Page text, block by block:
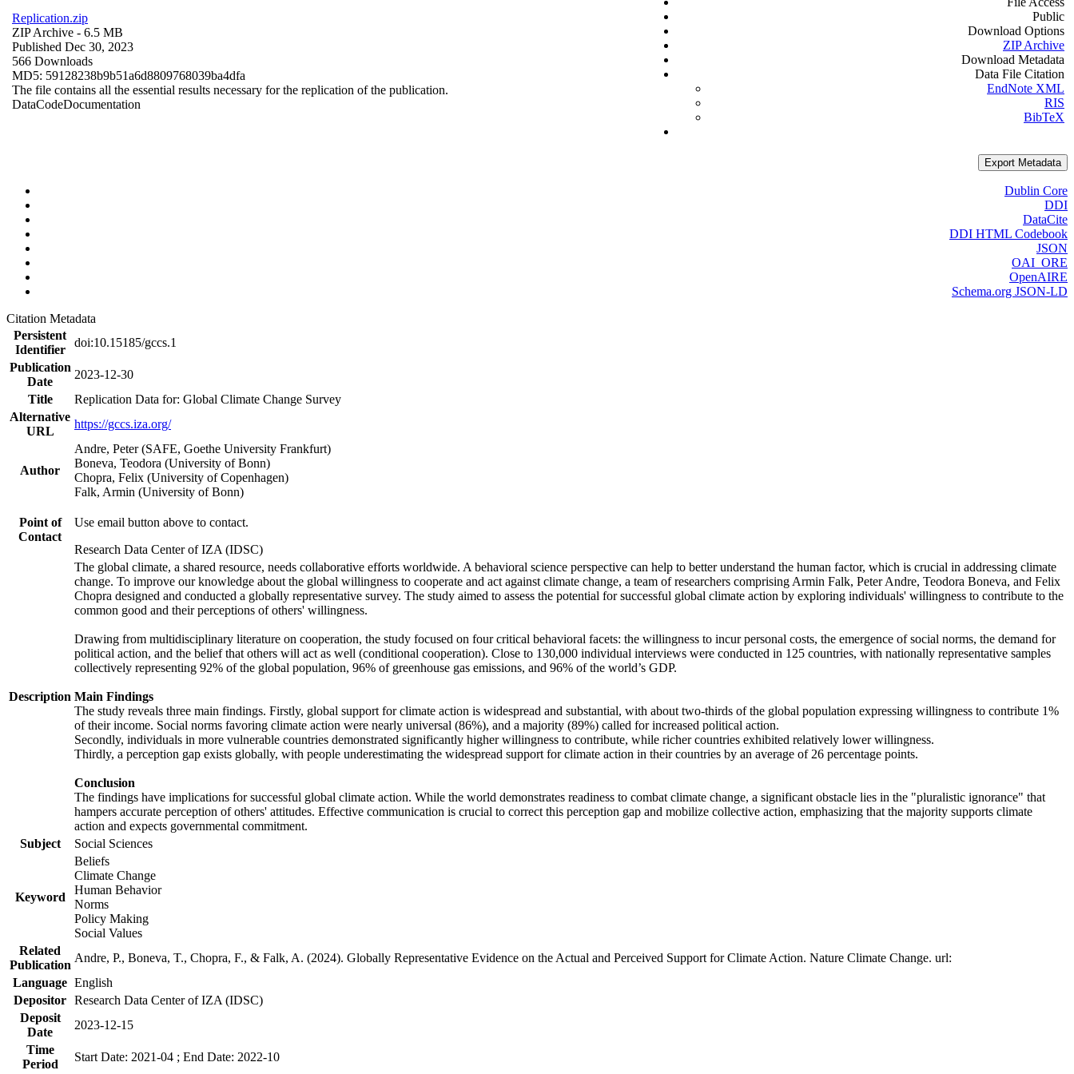
Replication.zip
ZIP Archive - 6.5 MB
Published Dec 30, 2023
566 Downloads
MD5: 59128238b9b51a6d8809768039ba4dfa
The file contains all the essential results necessary for the replication of the publication.
DataCodeDocumentation
Public
Download Options
ZIP Archive
Download Metadata
Data File Citation
EndNote XML
RIS
BibTeX
Export Metadata
Dublin Core
DDI
DataCite
DDI HTML Codebook
JSON
OAI_ORE
OpenAIRE
Schema.org JSON-LD
Citation Metadata
Persistent
Identifier
doi:10.15185/gccs.1
Publication
Date
2023-12-30
Title
Replication Data for: Global Climate Change Survey
Alternative
URL
https://gccs.iza.org/
Author
Andre, Peter (SAFE, Goethe University Frankfurt)
Boneva, Teodora (University of Bonn)
Chopra, Felix (University of Copenhagen)
Falk, Armin (University of Bonn)
Point of
Contact
Use email button above to contact.
Research Data Center of IZA (IDSC)
Description
The global climate, a shared resource, needs collaborative efforts worldwide. A behavioral science perspective can help to better understand the human factor, which is crucial in addressing climate
change. To improve our knowledge about the global willingness to cooperate and act against climate change, a team of researchers comprising Armin Falk, Peter Andre, Teodora Boneva, and Felix
Chopra designed and conducted a globally representative survey. The study aimed to assess the potential for successful global climate action by exploring individuals' willingness to contribute to the
common good and their perceptions of others' willingness.
Drawing from multidisciplinary literature on cooperation, the study focused on four critical behavioral facets: the willingness to incur personal costs, the emergence of social norms, the demand for
political action, and the belief that others will act as well (conditional cooperation). Close to 130,000 individual interviews were conducted in 125 countries, with nationally representative samples
collectively representing 92% of the global population, 96% of greenhouse gas emissions, and 96% of the world’s GDP.
Main Findings
The study reveals three main findings. Firstly, global support for climate action is widespread and substantial, with about two-thirds of the global population expressing willingness to contribute 1%
of their income. Social norms favoring climate action were nearly universal (86%), and a majority (89%) called for increased political action.
Secondly, individuals in more vulnerable countries demonstrated significantly higher willingness to contribute, while richer countries exhibited relatively lower willingness.
Thirdly, a perception gap exists globally, with people underestimating the widespread support for climate action in their countries by an average of 26 percentage points.
Conclusion
The findings have implications for successful global climate action. While the world demonstrates readiness to combat climate change, a significant obstacle lies in the "pluralistic ignorance" that
hampers accurate perception of others' attitudes. Effective communication is crucial to correct this perception gap and mobilize collective action, emphasizing that the majority supports climate
action and expects governmental commitment.
Subject
Social Sciences
Keyword
Beliefs
Climate Change
Human Behavior
Norms
Policy Making
Social Values
Related
Publication
Andre, P., Boneva, T., Chopra, F., & Falk, A. (2024). Globally Representative Evidence on the Actual and Perceived Support for Climate Action. Nature Climate Change. url:
Language English
Depositor Research Data Center of IZA (IDSC)
Deposit
Date
2023-12-15
Time
Period
Start Date: 2021-04 ; End Date: 2022-10